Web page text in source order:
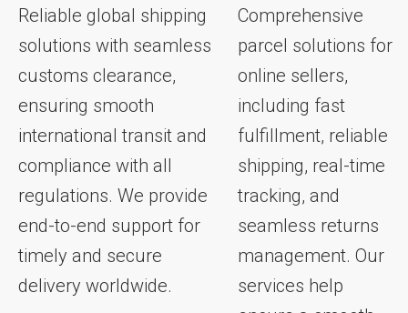
Reliable global shipping
solutions with seamless
customs clearance,
ensuring smooth
international transit and
compliance with all
regulations. We provide
end-to-end support for
timely and secure
delivery worldwide.
Comprehensive
parcel solutions for
online sellers,
including fast
fulfillment, reliable
shipping, real-time
tracking, and
seamless returns
management. Our
services help